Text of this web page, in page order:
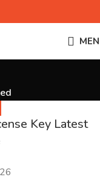
Key Latest